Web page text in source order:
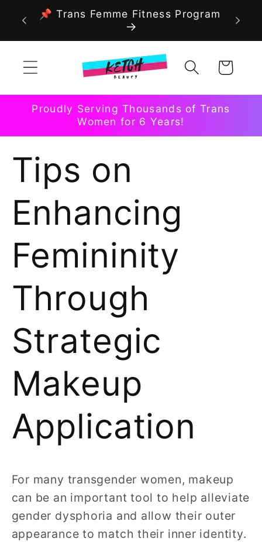
Skip to
content
📌 Trans Femme Fitness Program
Cart
Proudly Serving Thousands of Trans
Women for 6 Years!
Tips on
Enhancing
Femininity
Through
Strategic
Makeup
Application
For many transgender women, makeup
can be an important tool to help alleviate
gender dysphoria and allow their outer
appearance to match their inner identity.